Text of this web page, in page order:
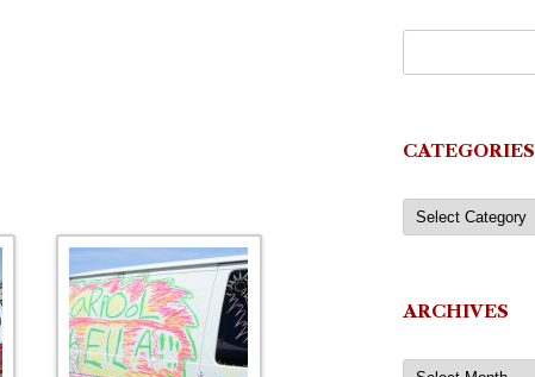
CATEGORIES
Categories
ARCHIVES
Archives